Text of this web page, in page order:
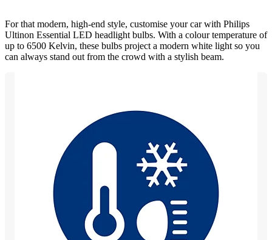
For that modern, high-end style, customise your car with Philips
Ultinon Essential LED headlight bulbs. With a colour temperature of
up to 6500 Kelvin, these bulbs project a modern white light so you
can always stand out from the crowd with a stylish beam.